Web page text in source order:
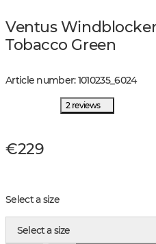
Ventus
Tobacco Green
Article number:1010235_6024
2 reviews
€229
Select a size
Select a size